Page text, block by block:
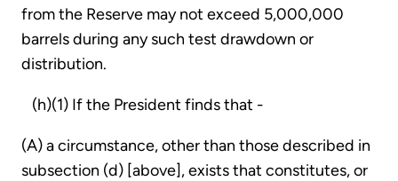
from the Reserve may not exceed 5,000,000
barrels during any such test drawdown or
distribution.
(h)(1) If the President finds that -
(A) a circumstance, other than those described in
subsection (d) [above], exists that constitutes, or